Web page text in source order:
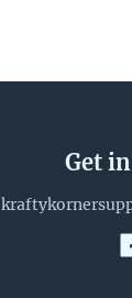
Get